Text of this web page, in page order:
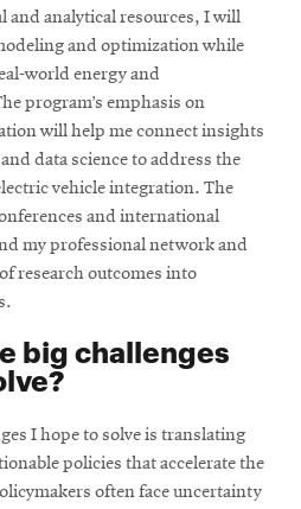
and analytical resources, I will
and optimization while
world energy and
program’s emphasis on
will help me connect insights
data science to address the
vehicle integration. The
and international
my professional network and
research outcomes into
big challenges
I hope to solve is translating
policies that accelerate the
often face uncertainty